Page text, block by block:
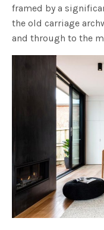
framed by a
the old carriage
and through to the